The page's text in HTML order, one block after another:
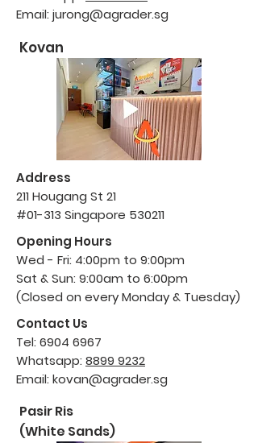
Email: jurong@agrader.sg
Kovan
Address
211 Hougang St 21
#01-313 Singapore 530211
Opening Hours
Wed - Fri: 4:00pm to 9:00pm
Sat & Sun: 9:00am to 6:00pm
(Closed on every Monday & Tuesday)
Contact Us
Tel: 6904 6967
Whatsapp: 8899 9232
Email: kovan@agrader.sg
Pasir Ris
(White Sands)